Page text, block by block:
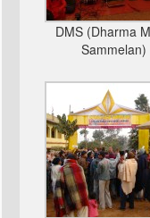
DMS (Dharma
Sammelan)